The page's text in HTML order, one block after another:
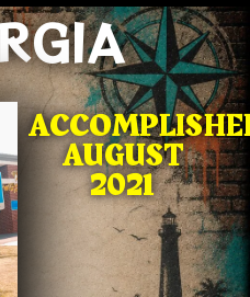
AUGUST
2021